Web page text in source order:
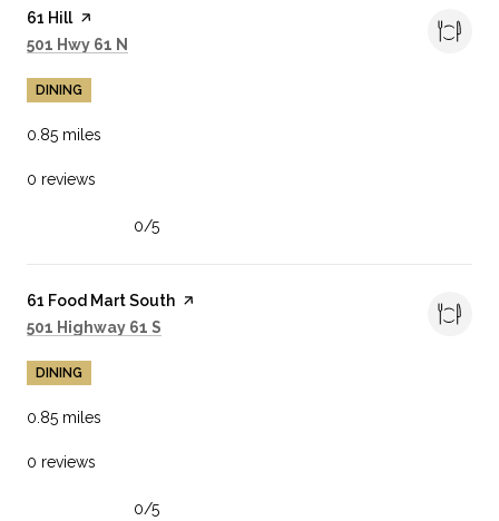
Visit the
61 Hillpage on Yelp
Search
501 Hwy 61 N
DINING
0.85 miles
0 reviews
0/5
Visit the
61 Food Mart South page on Yelp
Search
501 Highway 61 S
DINING
0.85 miles
0 reviews
0/5